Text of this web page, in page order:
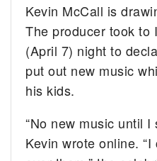
Kevin McCall is
The producer took to
(April 7) night to
put out new music
his kids.
“No new music until I
Kevin wrote online. “I